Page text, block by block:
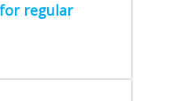
regular